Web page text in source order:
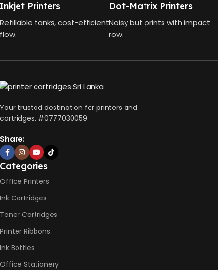
CAPACITY 90ml
GT53 PAGE YIELD
4000 Pages
DIMENSIONS (CM)
10 x 5 x 5
FUNCTIONS
Inkjet Printers
Refillable tanks, cost-efficient
flow.
Dot-Matrix Printers
Noisy but prints with impact
row.
Your trusted destination for printers and
cartridges. #0777030059
Share:
Categories
Office Printers
Ink Cartridges
Toner Cartridges
Printer Ribbons
Ink Bottles
Office Stationery